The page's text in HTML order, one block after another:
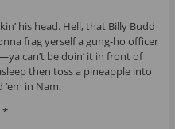
his head. Hell, that Billy Budd
frag yerself a gung-ho officer
can’t be doin’ it in front of
then toss a pineapple into
’em in Nam.
*